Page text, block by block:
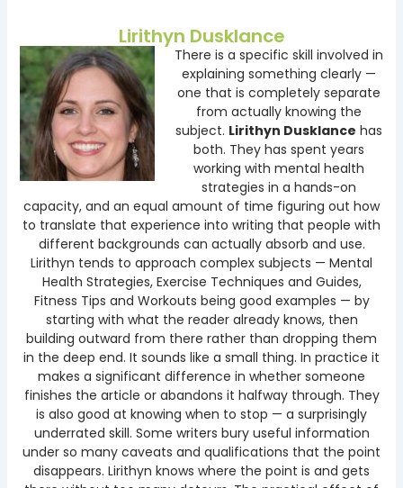
Lirithyn Dusklance
There is a specific skill involved in
explaining something clearly —
one that is completely separate
from actually knowing the
subject. Lirithyn Dusklance has
both. They has spent years
working with mental health
strategies in a hands-on
capacity, and an equal amount of time figuring out how
to translate that experience into writing that people with
different backgrounds can actually absorb and use.
Lirithyn tends to approach complex subjects — Mental
Health Strategies, Exercise Techniques and Guides,
Fitness Tips and Workouts being good examples — by
starting with what the reader already knows, then
building outward from there rather than dropping them
in the deep end. It sounds like a small thing. In practice it
makes a significant difference in whether someone
finishes the article or abandons it halfway through. They
is also good at knowing when to stop — a surprisingly
underrated skill. Some writers bury useful information
under so many caveats and qualifications that the point
disappears. Lirithyn knows where the point is and gets